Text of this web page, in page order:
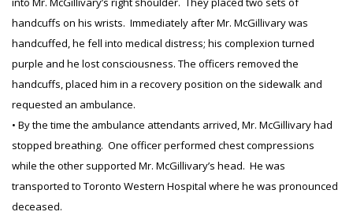
handcuffs on his wrists. Immediately after Mr. McGillivary was
handcuffed, he fell into medical distress; his complexion turned
purple and he lost consciousness. The officers removed the
handcuffs, placed him in a recovery position on the sidewalk and
requested an ambulance.
• By the time the ambulance attendants arrived, Mr. McGillivary had
stopped breathing. One officer performed chest compressions
while the other supported Mr. McGillivary’s head. He was
transported to Toronto Western Hospital where he was pronounced
deceased.